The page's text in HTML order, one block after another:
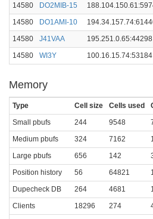
14580
DO2MIB-15
14580
DO1AMI-10
14580
J41VAA 195.251.0.65:44298
14580
WI3Y 100.16.15.74:53184
Memory
Type Cell size Cells used
Small pbufs
244 9548
Medium pbufs
324 7162
Large pbufs
656 142
Position history
56 64821
Dupecheck DB
264 4681
Clients
18296 274